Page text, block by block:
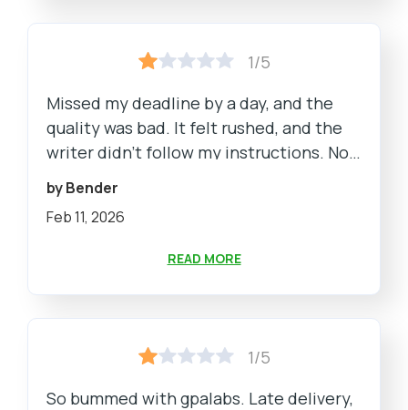
1/5
Missed my deadline by a day, and the
quality was bad. It felt rushed, and the
writer didn't follow my instructions. Not
by Bender
Feb 11, 2026
READ MORE
1/5
So bummed with gpalabs. Late delivery,